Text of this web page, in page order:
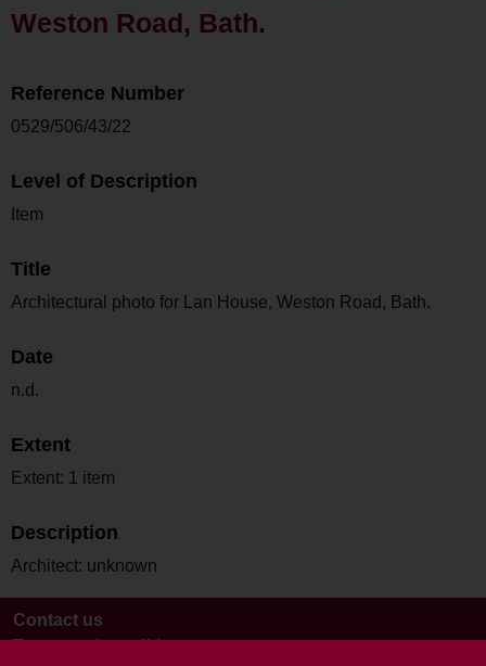
Weston Road, Bath.
Reference Number
0529/506/43/22
Level of Description
Item
Title
Architectural photo for Lan House, Weston Road, Bath.
Date
n.d.
Extent
Extent: 1 item
Description
Architect: unknown
Contact us
Terms and conditions